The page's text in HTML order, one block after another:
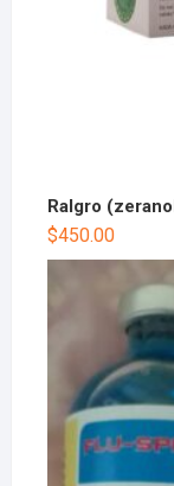
Ralgro
$450.00